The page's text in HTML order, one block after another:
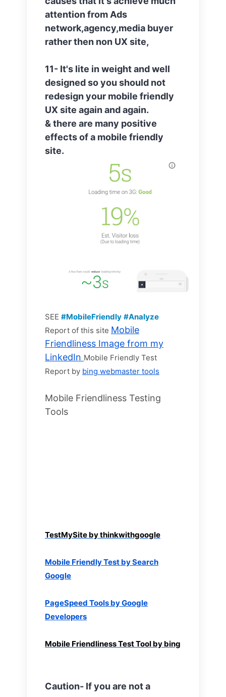
attention from Ads
network,agency,media buyer
rather then non UX site,
11- It's lite in weight and well
designed so you should not
redesign your mobile friendly
UX site again and again.
& there are many positive
effects of a mobile friendly
site.
SEE #MobileFriendly #Analyze
Report of this site Mobile
Friendliness Image from my
LinkedIn Mobile Friendly Test
Report by bing webmaster tools
Mobile Friendliness Testing
Tools
TestMySite by thinkwithgoogle
Mobile Friendly Test by Search
Google
PageSpeed Tools by Google
Developers
Mobile Friendliness Test Tool by bing
Caution- If you are not a